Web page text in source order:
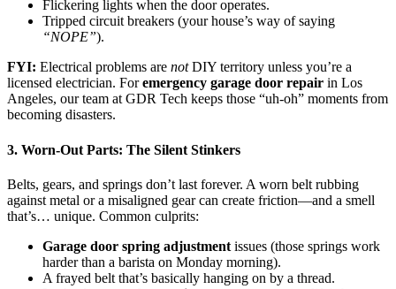
Flickering lights when the door operates.
Tripped circuit breakers (your house’s way of saying
“NOPE”).
FYI: Electrical problems are notDIY territory unless you’re a
licensed electrician. Foremergency garage door repair in Los
Angeles, our team at GDR Tech keeps those “uh-oh” moments from
becoming disasters.
3. Worn-Out Parts: The Silent Stinkers
Belts, gears, and springs don’t last forever. A worn belt rubbing
against metal or a misaligned gear can create friction—and a smell
that’s… unique. Common culprits:
Garage door spring adjustment issues (those springs work
harder than a barista on Monday morning).
A frayed belt that’s basically hanging on by a thread.